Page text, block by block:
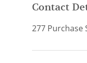
e
Contact
277 Purchase